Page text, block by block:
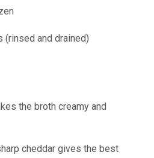
(rinsed and drained)
the broth creamy and
cheddar gives the best